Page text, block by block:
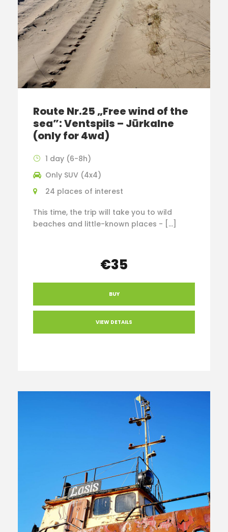
Route Nr.25 „Free wind of the
sea”: Ventspils – Jūrkalne
(only for 4wd)
1 day (6-8h)
Only SUV (4x4)
24 places of interest
This time, the trip will take you to wild
beaches and little-known places - […]
€35
BUY
VIEW DETAILS